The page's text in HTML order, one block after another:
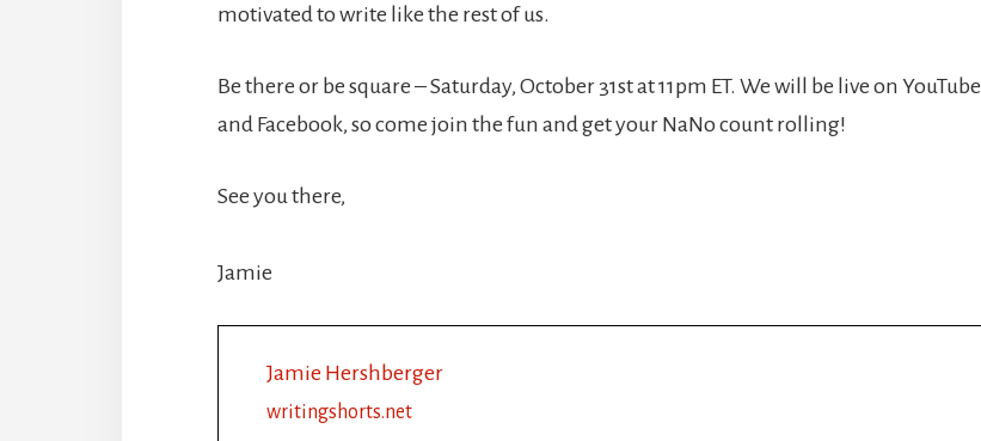
motivated to write like the rest of us.
Be there or be square – Saturday, October 31st at 11pm ET. We will be live on YouTube
and Facebook, so come join the fun and get your NaNo count rolling!
See you there,
Jamie
Jamie Hershberger
writingshorts.net